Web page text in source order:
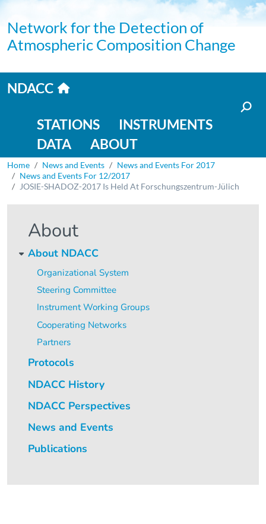
Skip to main content
Network for the Detection of
Atmospheric Composition Change
Home link
NDACC
STATIONS
INSTRUMENTS
DATA
ABOUT
Breadcrumb
Home News and Events
News and Events For 2017
News and Events For 12/2017
JOSIE-SHADOZ-2017 Is Held At Forschungszentrum-Jülich
About
About NDACC
Organizational System
Steering Committee
Instrument Working Groups
Cooperating Networks
Partners
Protocols
NDACC History
NDACC Perspectives
News and Events
Publications